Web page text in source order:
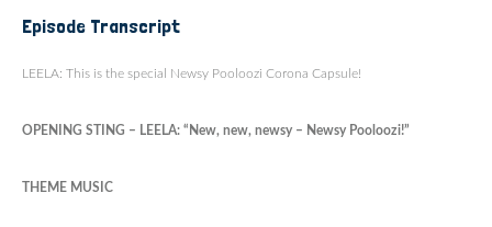
Episode Transcript
LEELA: This is the special Newsy Pooloozi Corona Capsule!
OPENING STING – LEELA: “New, new, newsy – Newsy Pooloozi!”
THEME MUSIC